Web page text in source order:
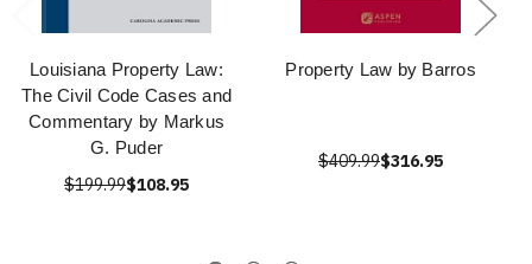
Louisiana Property Law:
The Civil Code Cases and
Commentary by Markus
G. Puder
$199.99$108.95
Property Law by Barros
$409.99$316.95